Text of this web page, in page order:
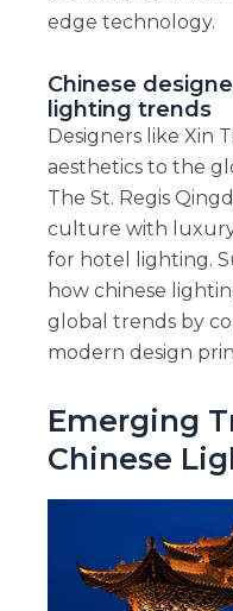
edge technology.
Chinese
lighting trends
Designers like Xin
aesthetics to the
The St. Regis
culture with
for hotel lighting.
how chinese
global trends by
modern design
Emerging
Chinese